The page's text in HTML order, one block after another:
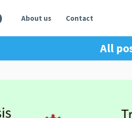
About us Contact
All